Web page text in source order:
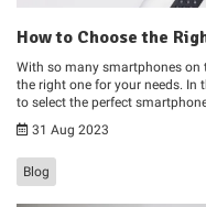
How to Choose the
With so many smartphones on
the right one for your needs. In
to select the perfect
31 Aug 2023
Blog